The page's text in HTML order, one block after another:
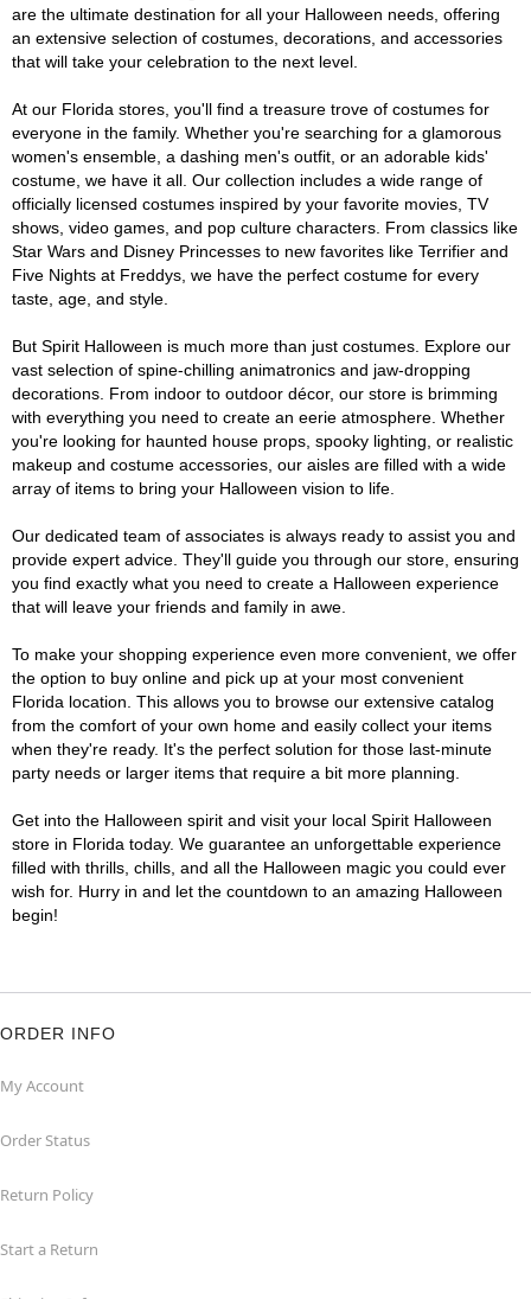
are the ultimate destination for all your Halloween needs, offering
an extensive selection of costumes, decorations, and accessories
that will take your celebration to the next level.
At our Florida stores, you'll find a treasure trove of costumes for
everyone in the family. Whether you're searching for a glamorous
women's ensemble, a dashing men's outfit, or an adorable kids'
costume, we have it all. Our collection includes a wide range of
officially licensed costumes inspired by your favorite movies, TV
shows, video games, and pop culture characters. From classics like
Star Wars and Disney Princesses to new favorites like Terrifier and
Five Nights at Freddys, we have the perfect costume for every
taste, age, and style.
But Spirit Halloween is much more than just costumes. Explore our
vast selection of spine-chilling animatronics and jaw-dropping
decorations. From indoor to outdoor décor, our store is brimming
with everything you need to create an eerie atmosphere. Whether
you're looking for haunted house props, spooky lighting, or realistic
makeup and costume accessories, our aisles are filled with a wide
array of items to bring your Halloween vision to life.
Our dedicated team of associates is always ready to assist you and
provide expert advice. They'll guide you through our store, ensuring
you find exactly what you need to create a Halloween experience
that will leave your friends and family in awe.
To make your shopping experience even more convenient, we offer
the option to buy online and pick up at your most convenient
Florida location. This allows you to browse our extensive catalog
from the comfort of your own home and easily collect your items
when they're ready. It's the perfect solution for those last-minute
party needs or larger items that require a bit more planning.
Get into the Halloween spirit and visit your local Spirit Halloween
store in Florida today. We guarantee an unforgettable experience
filled with thrills, chills, and all the Halloween magic you could ever
wish for. Hurry in and let the countdown to an amazing Halloween
begin!
ORDER INFO
My Account
Order Status
Return Policy
Start a Return